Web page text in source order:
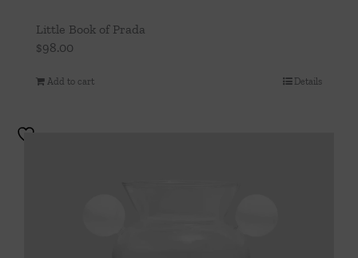
Little Book of Prada
$98.00
Add to cart Details